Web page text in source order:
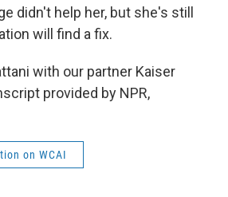
didn't help her, but she's still
will find a fix.
with our partner Kaiser
provided by NPR,
on WCAI